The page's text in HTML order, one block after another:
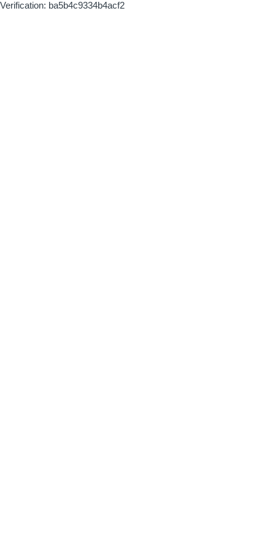
Verification: ba5b4c9334b4acf2